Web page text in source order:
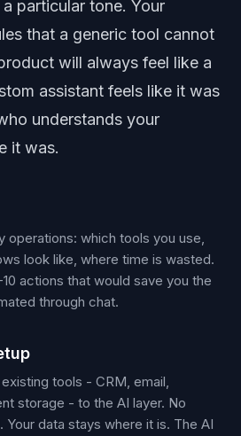
particular tone. Your
that a generic tool cannot
will always feel like a
assistant feels like it was
understands your
it was.
operations: which tools you use,
look like, where time is wasted.
actions that would save you the
through chat.
tools - CRM, email,
storage - to the AI layer. No
Your data stays where it is. The AI